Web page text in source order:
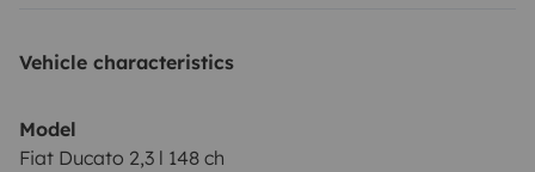
Vehicle characteristics
Model
Fiat Ducato 2,3 l 148 ch